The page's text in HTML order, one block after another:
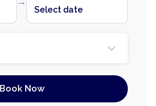
Select date
Book Now